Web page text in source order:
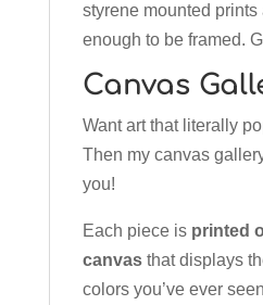
styrene mounted prints
enough to be framed.
Canvas
Want art that literally
Then my canvas
you!
Each piece is printed
canvasthat displays
colors you’ve ever